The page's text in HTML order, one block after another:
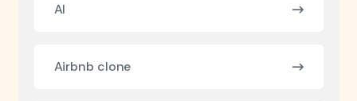
AI
Airbnb clone